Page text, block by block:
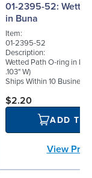
01-2395-52: Wetted Path O-ring
in Buna
Item:
01-2395-52
Description:
Wetted Path O-ring in
.103" W)
Ships Within 10 Business
$2.20
ADD TO
View